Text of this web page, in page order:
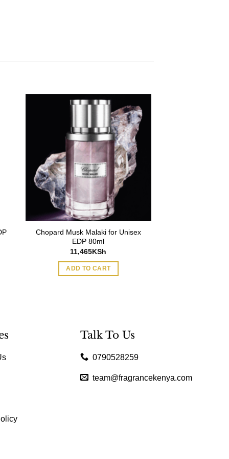
Chopard Musk Malaki for Unisex
EDP 80ml
11,465KSh
ADD TO CART
Talk To Us
0790528259
team@fragrancekenya.com